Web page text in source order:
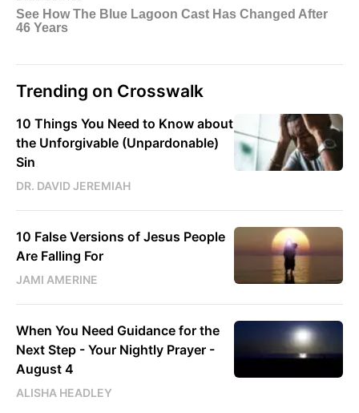
Trending on Crosswalk
10 Things You Need to Know about
the Unforgivable (Unpardonable)
Sin
DR. DAVID JEREMIAH
10 False Versions of Jesus People
Are Falling For
JAMI AMERINE
When You Need Guidance for the
Next Step - Your Nightly Prayer -
August 4
ALISHA HEADLEY